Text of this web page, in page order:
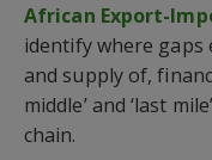
African Export-
identify where gaps
and supply of,
middle’ and ‘last
chain.